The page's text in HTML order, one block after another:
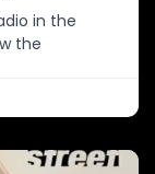
in the
the